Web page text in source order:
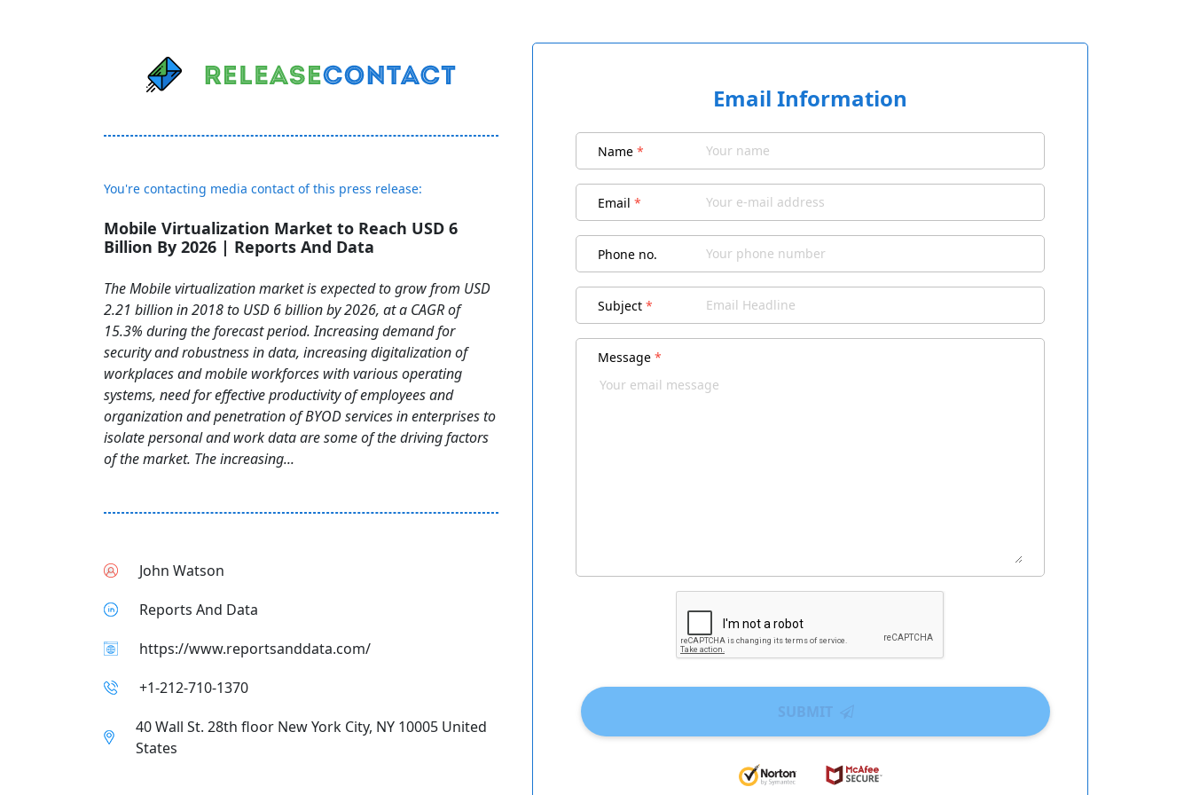
You're contacting media contact of this press release:
Mobile Virtualization Market to Reach USD 6
Billion By 2026 | Reports And Data
The Mobile virtualization market is expected to grow from USD
2.21 billion in 2018 to USD 6 billion by 2026, at a CAGR of
15.3% during the forecast period. Increasing demand for
security and robustness in data, increasing digitalization of
workplaces and mobile workforces with various operating
systems, need for effective productivity of employees and
organization and penetration of BYOD services in enterprises to
isolate personal and work data are some of the driving factors
of the market. The increasing...
John Watson
Reports And Data
https://www.reportsanddata.com/
+1-212-710-1370
40 Wall St. 28th floor New York City, NY 10005 United
States
Email Information
Name *
Email *
Phone no.
Subject *
Message *